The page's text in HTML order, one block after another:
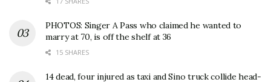
PHOTOS: Singer A Pass who claimed he wanted to
marry at 70, is off the shelf at 36
15 SHARES
14 dead, four injured as taxi and Sino truck collide head-